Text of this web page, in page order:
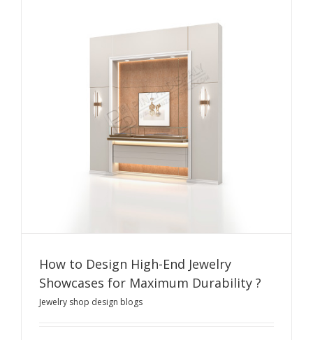
How to Design High-End Jewelry
Showcases for Maximum Durability ?
Jewelry shop design blogs